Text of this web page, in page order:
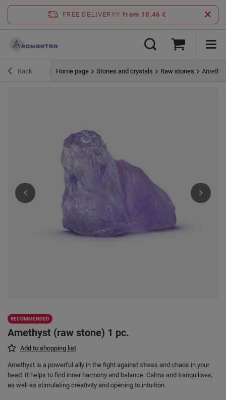
FREE DELIVERY!! from 10,46 €
Back Home page Stones and crystals Raw stones
RECOMMENDED
Amethyst (raw stone) 1 pc.
Add to shopping list
Amethyst is a powerful ally in the fight against stress and chaos in your
head. It helps to find inner harmony and balance. Calms and tranquilises,
as well as stimulating creativity and opening to intuition.